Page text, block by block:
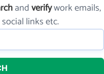
andverifywork emails,
links etc.